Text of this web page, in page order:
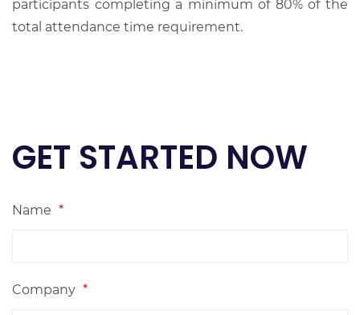
participants completing a minimum of 80% of the
total attendance time requirement.
GET STARTED NOW
Name *
Company *